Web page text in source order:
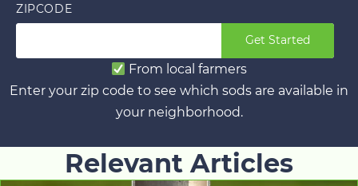
ZIPCODE
Get Started
From local farmers
Enter your zip code to see which sods are available in
your neighborhood.
Relevant Articles